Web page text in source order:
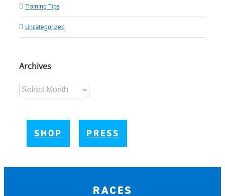
Training Tips
Uncategorized
Archives
Archives
SHOP PRESS
RACES